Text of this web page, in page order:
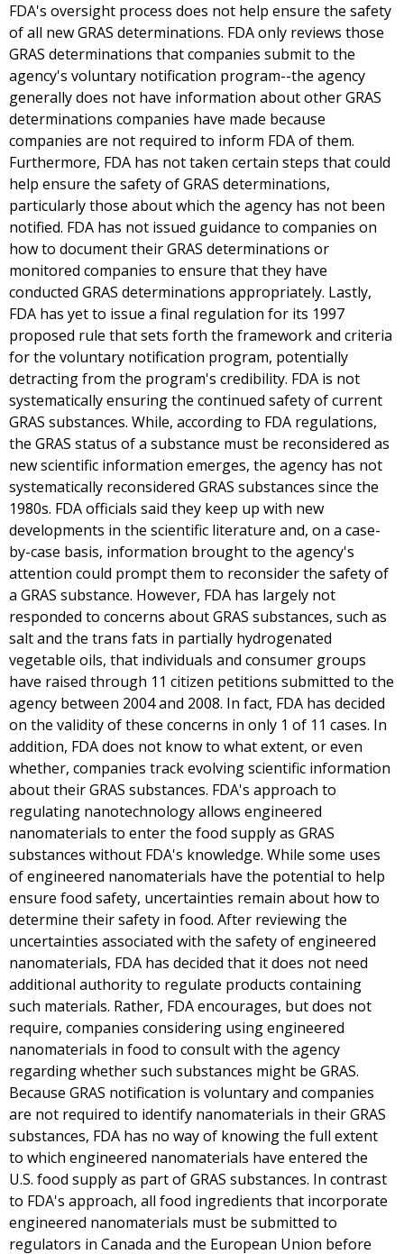
FDA's oversight process does not help ensure the safety
of all new GRAS determinations. FDA only reviews those
GRAS determinations that companies submit to the
agency's voluntary notification program--the agency
generally does not have information about other GRAS
determinations companies have made because
companies are not required to inform FDA of them.
Furthermore, FDA has not taken certain steps that could
help ensure the safety of GRAS determinations,
particularly those about which the agency has not been
notified. FDA has not issued guidance to companies on
how to document their GRAS determinations or
monitored companies to ensure that they have
conducted GRAS determinations appropriately. Lastly,
FDA has yet to issue a final regulation for its 1997
proposed rule that sets forth the framework and criteria
for the voluntary notification program, potentially
detracting from the program's credibility. FDA is not
systematically ensuring the continued safety of current
GRAS substances. While, according to FDA regulations,
the GRAS status of a substance must be reconsidered as
new scientific information emerges, the agency has not
systematically reconsidered GRAS substances since the
1980s. FDA officials said they keep up with new
developments in the scientific literature and, on a case-
by-case basis, information brought to the agency's
attention could prompt them to reconsider the safety of
a GRAS substance. However, FDA has largely not
responded to concerns about GRAS substances, such as
salt and the trans fats in partially hydrogenated
vegetable oils, that individuals and consumer groups
have raised through 11 citizen petitions submitted to the
agency between 2004 and 2008. In fact, FDA has decided
on the validity of these concerns in only 1 of 11 cases. In
addition, FDA does not know to what extent, or even
whether, companies track evolving scientific information
about their GRAS substances. FDA's approach to
regulating nanotechnology allows engineered
nanomaterials to enter the food supply as GRAS
substances without FDA's knowledge. While some uses
of engineered nanomaterials have the potential to help
ensure food safety, uncertainties remain about how to
determine their safety in food. After reviewing the
uncertainties associated with the safety of engineered
nanomaterials, FDA has decided that it does not need
additional authority to regulate products containing
such materials. Rather, FDA encourages, but does not
require, companies considering using engineered
nanomaterials in food to consult with the agency
regarding whether such substances might be GRAS.
Because GRAS notification is voluntary and companies
are not required to identify nanomaterials in their GRAS
substances, FDA has no way of knowing the full extent
to which engineered nanomaterials have entered the
U.S. food supply as part of GRAS substances. In contrast
to FDA's approach, all food ingredients that incorporate
engineered nanomaterials must be submitted to
regulators in Canada and the European Union before